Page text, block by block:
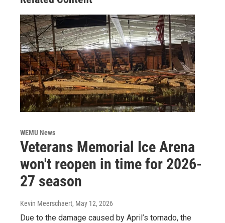
WEMU News
Veterans Memorial Ice Arena
won't reopen in time for 2026-
27 season
Kevin Meerschaert, May 12, 2026
Due to the damage caused by April’s tornado, the